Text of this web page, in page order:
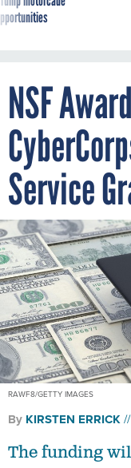
NSF
Service
RAWF8/GETTY IMAGES
By KIRSTEN ERRICK
The funding